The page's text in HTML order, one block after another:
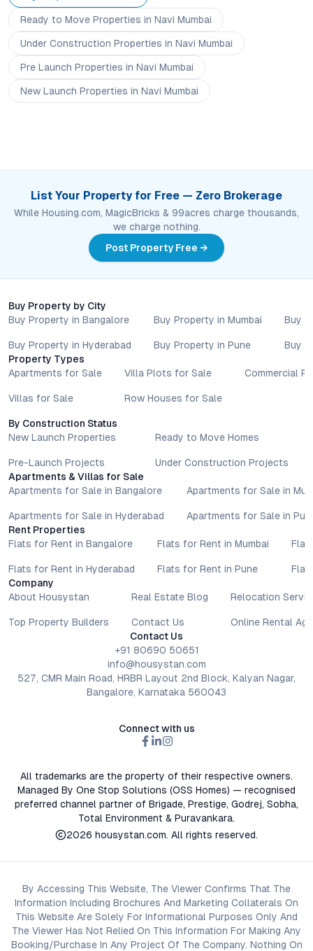
Ready to Move Properties in Navi Mumbai
Under Construction Properties in Navi Mumbai
Pre Launch Properties in Navi Mumbai
New Launch Properties in Navi Mumbai
List Your Property for Free — Zero Brokerage
While Housing.com, MagicBricks & 99acres charge thousands,
we charge nothing.
Post Property Free →
Buy Property by City
Buy Property in Bangalore
Buy Property in Hyderabad
Buy Property in Mumbai
Buy Property in Pune
Buy
Buy
Property Types
Apartments for Sale
Villas for Sale
Villa Plots for Sale
Row Houses for Sale
Commercial
By Construction Status
New Launch Properties
Pre-Launch Projects
Ready to Move Homes
Under Construction Projects
Apartments & Villas for Sale
Apartments for Sale in Bangalore
Apartments for Sale in Hyderabad
Apartments for Sale in
Apartments for Sale in
Rent Properties
Flats for Rent in Bangalore
Flats for Rent in Hyderabad
Flats for Rent in Mumbai
Flats for Rent in Pune
Company
About Housystan
Top Property Builders
Real Estate Blog
Contact Us
Relocation
Online Rental
Contact Us
+91 80690 50651
info@housystan.com
527, CMR Main Road, HRBR Layout 2nd Block, Kalyan Nagar,
Bangalore, Karnataka 560043
Connect with us
All trademarks are the property of their respective owners.
Managed By One Stop Solutions (OSS Homes) — recognised
preferred channel partner of Brigade, Prestige, Godrej, Sobha,
Total Environment & Puravankara.
2026 housystan.com. All rights reserved.
By Accessing This Website, The Viewer Confirms That The
Information Including Brochures And Marketing Collaterals On
This Website Are Solely For Informational Purposes Only And
The Viewer Has Not Relied On This Information For Making Any
Booking/Purchase In Any Project Of The Company. Nothing On